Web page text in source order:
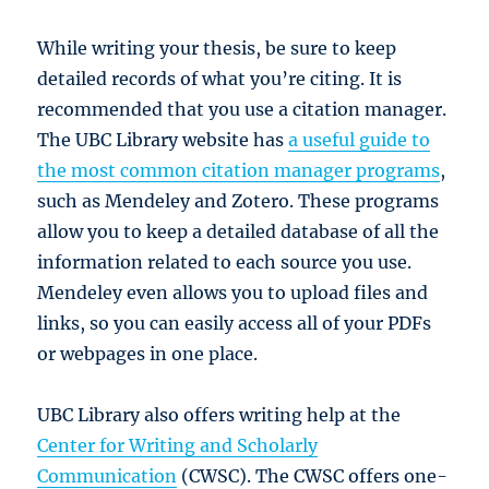
While writing your thesis, be sure to keep
detailed records of what you’re citing. It is
recommended that you use a citation manager.
The UBC Library website hasa useful guide to
the most common citation manager programs,
such as Mendeley and Zotero. These programs
allow you to keep a detailed database of all the
information related to each source you use.
Mendeley even allows you to upload files and
links, so you can easily access all of your PDFs
or webpages in one place.
UBC Library also offers writing help at the
Center for Writing and Scholarly
Communication (CWSC). The CWSC offers one-